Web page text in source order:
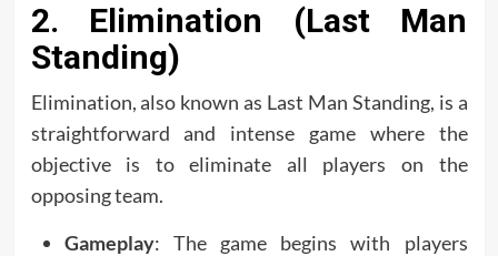
2. Elimination (Last Man
Standing)
Elimination, also known as Last Man Standing, is a
straightforward and intense game where the
objective is to eliminate all players on the
opposing team.
Gameplay: The game begins with players